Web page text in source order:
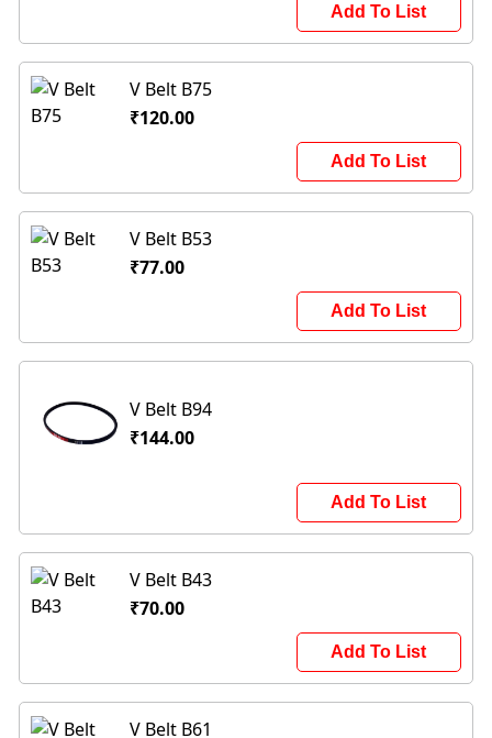
Add To List
V Belt B75
₹120.00
Add To List
V Belt B53
₹77.00
Add To List
V Belt B94
₹144.00
Add To List
V Belt B43
₹70.00
Add To List
V Belt B61